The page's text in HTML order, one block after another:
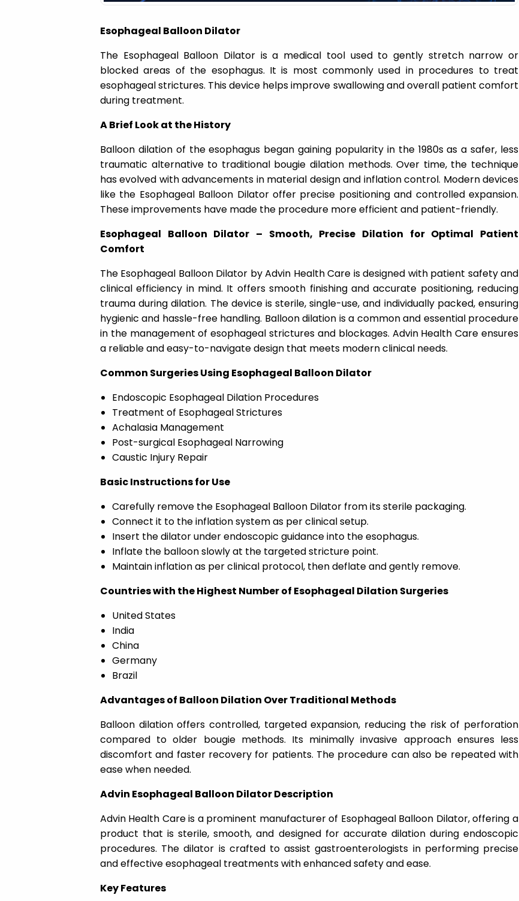
Esophageal Balloon Dilator
The Esophageal Balloon Dilator is a medical tool used to gently stretch narrow or
blocked areas of the esophagus. It is most commonly used in procedures to treat
esophageal strictures. This device helps improve swallowing and overall patient comfort
during treatment.
A Brief Look at the History
Balloon dilation of the esophagus began gaining popularity in the 1980s as a safer, less
traumatic alternative to traditional bougie dilation methods. Over time, the technique
has evolved with advancements in material design and inflation control. Modern devices
like the Esophageal Balloon Dilator offer precise positioning and controlled expansion.
These improvements have made the procedure more efficient and patient-friendly.
Esophageal Balloon Dilator – Smooth, Precise Dilation for Optimal Patient
Comfort
The Esophageal Balloon Dilator by Advin Health Care is designed with patient safety and
clinical efficiency in mind. It offers smooth finishing and accurate positioning, reducing
trauma during dilation. The device is sterile, single-use, and individually packed, ensuring
hygienic and hassle-free handling. Balloon dilation is a common and essential procedure
in the management of esophageal strictures and blockages. Advin Health Care ensures
a reliable and easy-to-navigate design that meets modern clinical needs.
Common Surgeries Using Esophageal Balloon Dilator
Endoscopic Esophageal Dilation Procedures
Treatment of Esophageal Strictures
Achalasia Management
Post-surgical Esophageal Narrowing
Caustic Injury Repair
Basic Instructions for Use
Carefully remove the Esophageal Balloon Dilator from its sterile packaging.
Connect it to the inflation system as per clinical setup.
Insert the dilator under endoscopic guidance into the esophagus.
Inflate the balloon slowly at the targeted stricture point.
Maintain inflation as per clinical protocol, then deflate and gently remove.
Countries with the Highest Number of Esophageal Dilation Surgeries
United States
India
China
Germany
Brazil
Advantages of Balloon Dilation Over Traditional Methods
Balloon dilation offers controlled, targeted expansion, reducing the risk of perforation
compared to older bougie methods. Its minimally invasive approach ensures less
discomfort and faster recovery for patients. The procedure can also be repeated with
ease when needed.
Advin Esophageal Balloon Dilator Description
Advin Health Care is a prominent manufacturer of Esophageal Balloon Dilator, offering a
product that is sterile, smooth, and designed for accurate dilation during endoscopic
procedures. The dilator is crafted to assist gastroenterologists in performing precise
and effective esophageal treatments with enhanced safety and ease.
Key Features